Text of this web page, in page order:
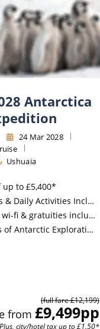
Antarctica
24 Mar 2028
Ushuaia
up to £5,400*
Activities Included*
fi & gratuities included*
Antarctic Exploration*
(full fare £12,199)
from £9,499pp
Plus, city/hotel tax up to £1.50*